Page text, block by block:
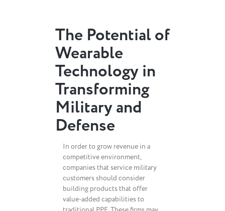
The Potential of
Wearable
Technology in
Transforming
Military and
Defense
In order to grow revenue in a
competitive environment,
companies that service military
customers should consider
building products that offer
value-added capabilities to